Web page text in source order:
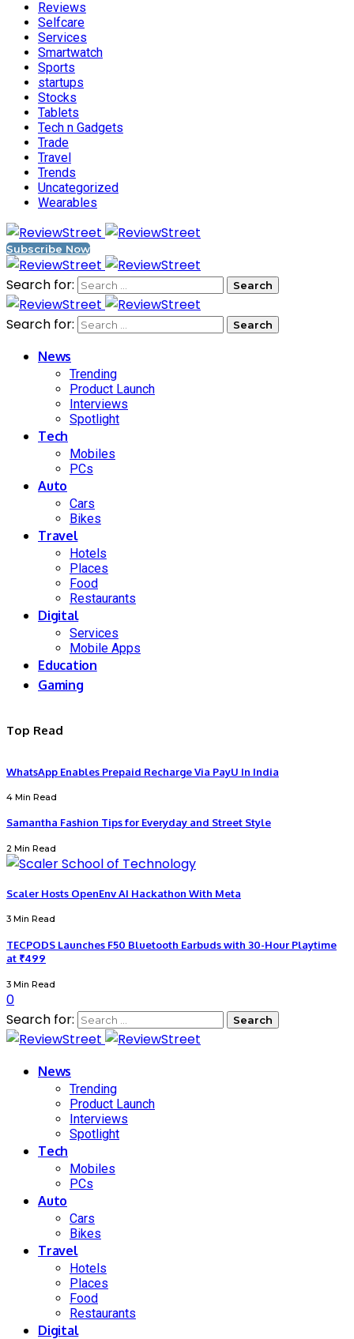
Reviews
Selfcare
Services
Smartwatch
Sports
startups
Stocks
Tablets
Tech n Gadgets
Trade
Travel
Trends
Uncategorized
Wearables
Subscribe Now
Search for:
Search for:
News
Trending
Product Launch
Interviews
Spotlight
Tech
Mobiles
PCs
Auto
Cars
Bikes
Travel
Hotels
Places
Food
Restaurants
Digital
Services
Mobile Apps
Education
Gaming
Top Read
WhatsApp Enables Prepaid Recharge Via PayU In India
4 Min Read
Samantha Fashion Tips for Everyday and Street Style
2 Min Read
Scaler Hosts OpenEnv AI Hackathon With Meta
3 Min Read
TECPODS Launches F50 Bluetooth Earbuds with 30-Hour Playtime
at ₹499
3 Min Read
0
Search for:
News
Trending
Product Launch
Interviews
Spotlight
Tech
Mobiles
PCs
Auto
Cars
Bikes
Travel
Hotels
Places
Food
Restaurants
Digital